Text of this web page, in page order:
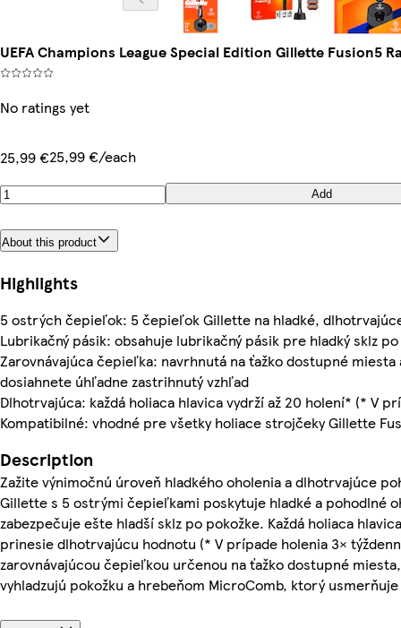
UEFA Champions League Special Edition Gillette Fusion5
No ratings yet
25,99 €25,99 €/each
Add
About this product
Highlights
5 ostrých čepieľok: 5 čepieľok Gillette na hladké,
Lubrikačný pásik: obsahuje lubrikačný pásik pre hladký sklz
Zarovnávajúca čepieľka: navrhnutá na ťažko dostupné miesta
dosiahnete úhľadne zastrihnutý vzhľad
Dlhotrvajúca: každá holiaca hlavica vydrží až 20 holení* (* V
Kompatibilné: vhodné pre všetky holiace strojčeky Gillette
Description
Zažite výnimočnú úroveň hladkého oholenia a dlhotrvajúce
Gillette s 5 ostrými čepieľkami poskytuje hladké a pohodlné
zabezpečuje ešte hladší sklz po pokožke. Každá holiaca
prinesie dlhotrvajúcu hodnotu (* V prípade holenia 3×
zarovnávajúcou čepieľkou určenou na ťažko dostupné
vyhladzujú pokožku a hrebeňom MicroComb, ktorý